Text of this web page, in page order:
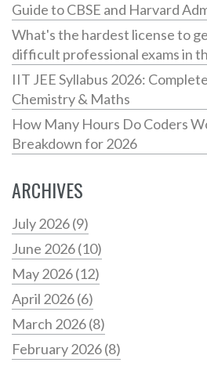
Guide to CBSE and Harvard
What's the hardest license to
difficult professional exams in
IIT JEE Syllabus 2026:
Chemistry & Maths
How Many Hours Do Coders
Breakdown for 2026
ARCHIVES
July 2026(9)
June 2026(10)
May 2026(12)
April 2026(6)
March 2026(8)
February 2026(8)